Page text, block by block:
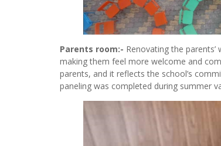
Parents room:- Renovating the
making them feel more welcome and
parents, and it reflects the school’s
paneling was completed during summer